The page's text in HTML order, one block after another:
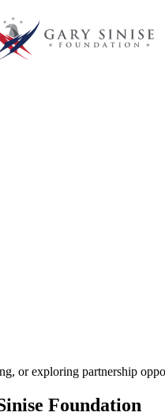
or exploring partnership
Foundation